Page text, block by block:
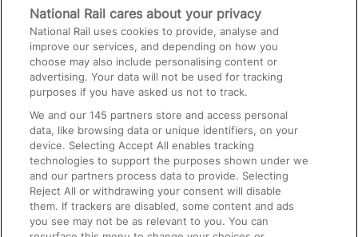
Media
Text 61016
On the Train
Accessible Train Travel and Facilities
Train Travel with Bicycles
Train Travel with Pets
Train Travel with Children
National Rail cares about your privacy
National Rail uses cookies to provide, analyse and
improve our services, and depending on how you
choose may also include personalising content or
advertising. Your data will not be used for tracking
purposes if you have asked us not to track.
We and our145 partners store and access personal
data, like browsing data or unique identifiers, on your
device. Selecting Accept All enables tracking
technologies to support the purposes shown under we
and our partners process data to provide. Selecting
Reject All or withdrawing your consent will disable
them. If trackers are disabled, some content and ads
you see may not be as relevant to you. You can